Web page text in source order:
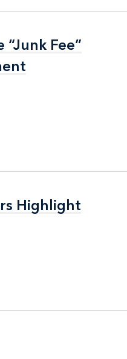
Fee”
Fee”
Highlight
Highlight